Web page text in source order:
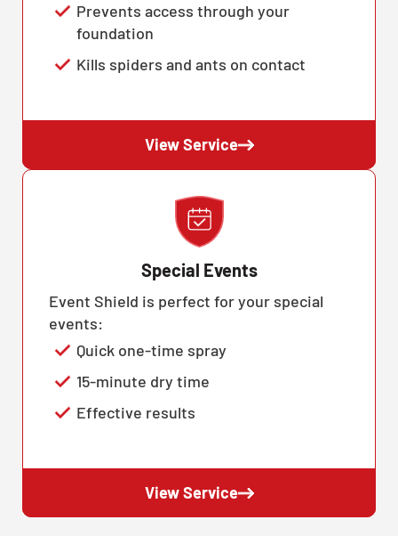
Prevents access through your
foundation
Kills spiders and ants on contact
View Service
Special Events
Event Shield is perfect for your special
events:
Quick one-time spray
15-minute dry time
Effective results
View Service